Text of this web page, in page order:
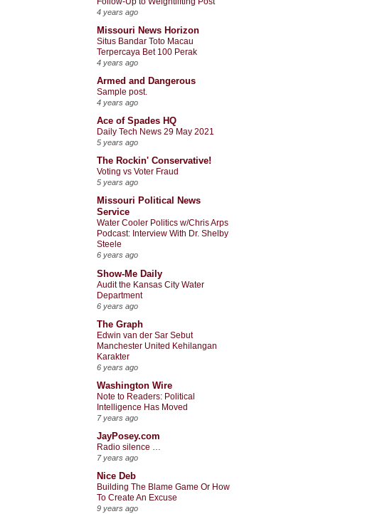
4 years ago
Missouri News Horizon
Situs Bandar Toto Macau
Terpercaya Bet 100 Perak
4 years ago
Armed and Dangerous
Sample post.
4 years ago
Ace of Spades HQ
Daily Tech News 29 May 2021
5 years ago
The Rockin' Conservative!
Voting vs Voter Fraud
5 years ago
Missouri Political News
Service
Water Cooler Politics w/Chris Arps
Podcast: Interview With Dr. Shelby
Steele
6 years ago
Show-Me Daily
Audit the Kansas City Water
Department
6 years ago
The Graph
Edwin van der Sar Sebut
Manchester United Kehilangan
Karakter
6 years ago
Washington Wire
Note to Readers: Political
Intelligence Has Moved
7 years ago
JayPosey.com
Radio silence …
7 years ago
Nice Deb
Building The Blame Game Or How
To Create An Excuse
9 years ago